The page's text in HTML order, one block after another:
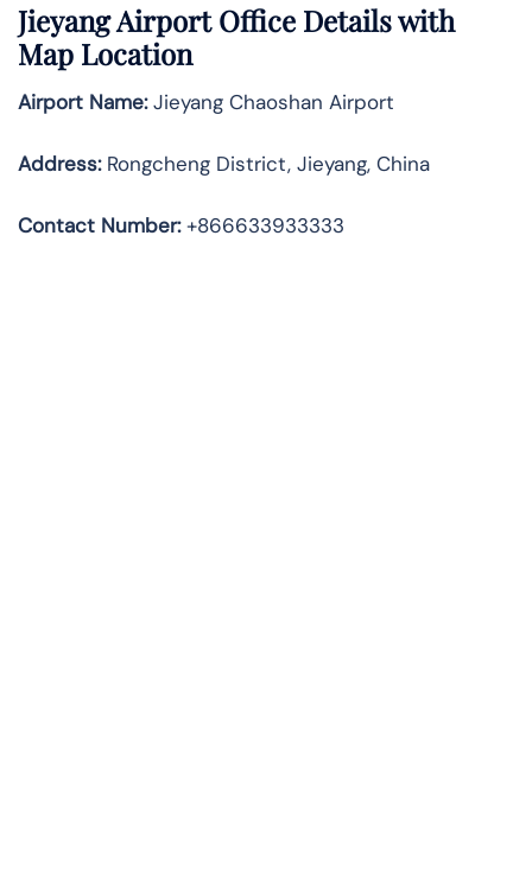
Jieyang Airport Office Details with
Map Location
Airport Name:Jieyang Chaoshan Airport
Address:Rongcheng District, Jieyang, China
Contact Number:+866633933333